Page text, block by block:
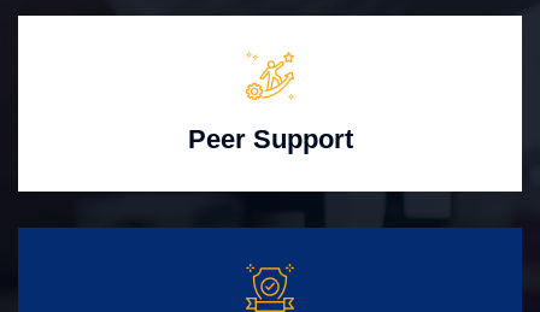
Peer Support